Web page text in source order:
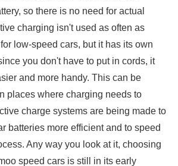
so there is no need for actual
charging isn't used as often as
low-speed cars, but it has its own
you don't have to put in cords, it
and more handy. This can be
places where charging needs to
charge systems are being made to
batteries more efficient and to speed
Any way you look at it, choosing
speed cars is still in its early